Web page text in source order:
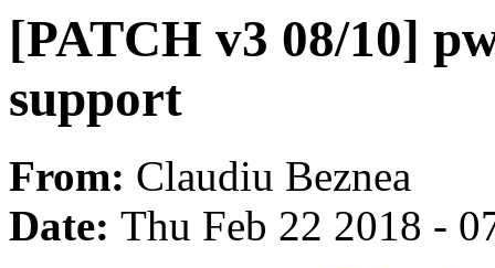
[PATCH v3 08/10]
support
From: Claudiu Beznea
Date: Thu Feb 22 2018 -